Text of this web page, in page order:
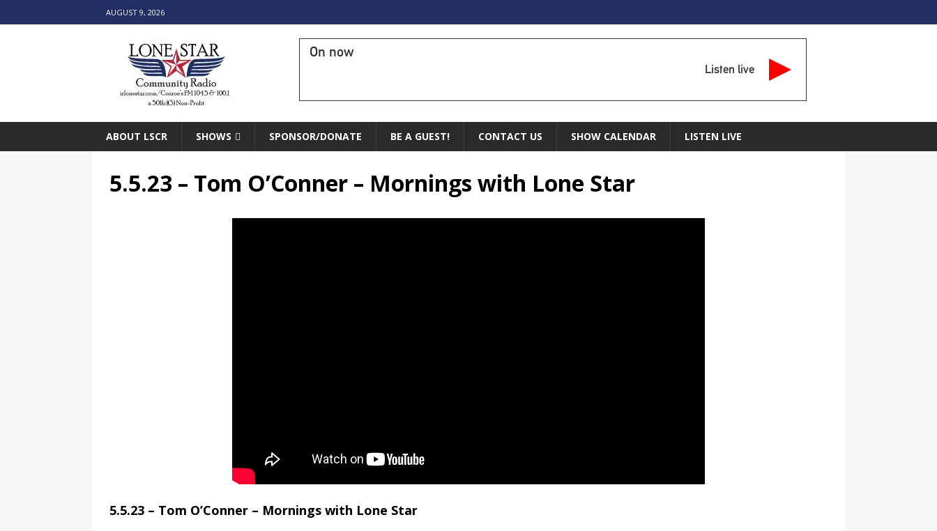
AUGUST 9, 2026
On now
Listen live
ABOUT LSCR SHOWS SPONSOR/DONATE BE A GUEST! CONTACT US SHOW CALENDAR LISTEN LIVE
5.5.23 – Tom O’Conner – Mornings with Lone Star
5.5.23 – Tom O’Conner – Mornings with Lone Star